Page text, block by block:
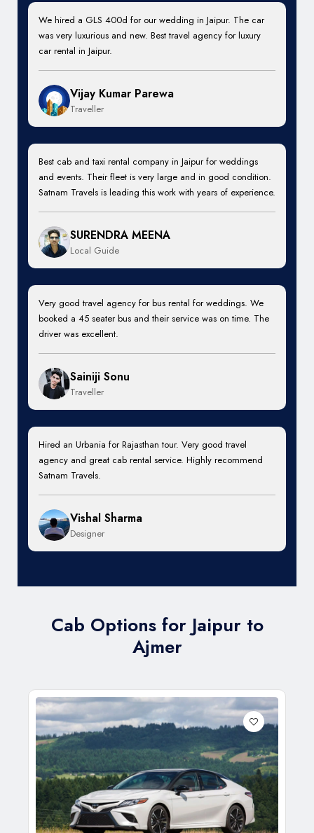
We hired a GLS 400d for our wedding in Jaipur. The car
was very luxurious and new. Best travel agency for luxury
car rental in Jaipur.
Vijay Kumar Parewa
Traveller
Best cab and taxi rental company in Jaipur for weddings
and events. Their fleet is very large and in good condition.
Satnam Travels is leading this work with years of experience.
SURENDRA MEENA
Local Guide
Very good travel agency for bus rental for weddings. We
booked a 45 seater bus and their service was on time. The
driver was excellent.
Sainiji Sonu
Traveller
Hired an Urbania for Rajasthan tour. Very good travel
agency and great cab rental service. Highly recommend
Satnam Travels.
Vishal Sharma
Designer
Cab Options for Jaipur to
Ajmer